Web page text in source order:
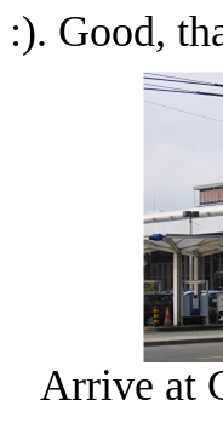
:). Good,
Arrive at